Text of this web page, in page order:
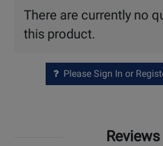
There are currently no
this product.
Please Sign In or
Reviews